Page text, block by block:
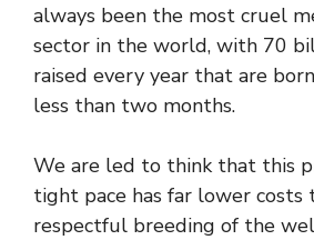
always been the most cruel
sector in the world, with 70
raised every year that are
less than two months.
We are led to think that this
tight pace has far lower costs
respectful breeding of the